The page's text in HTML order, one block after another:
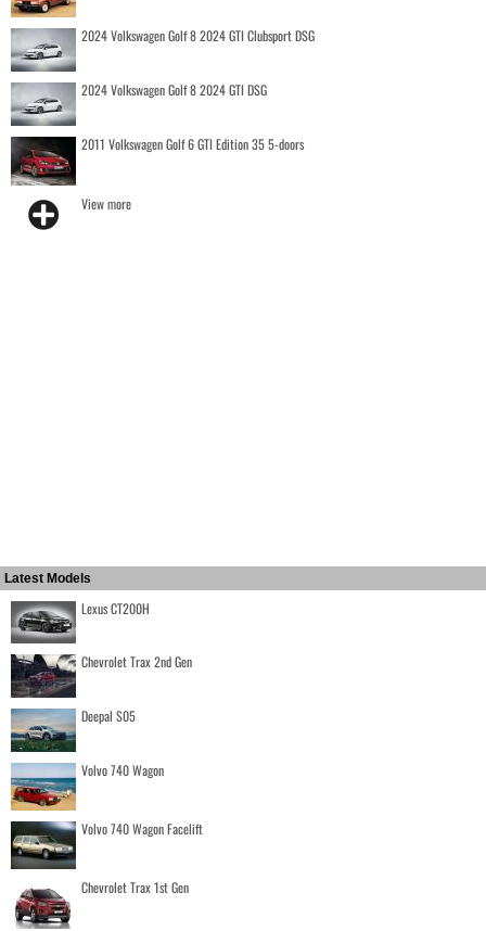
2024 Volkswagen Golf 8 2024 GTI Clubsport DSG
2024 Volkswagen Golf 8 2024 GTI DSG
2011 Volkswagen Golf 6 GTI Edition 35 5-doors
View more
Latest Models
Lexus CT200H
Chevrolet Trax 2nd Gen
Deepal S05
Volvo 740 Wagon
Volvo 740 Wagon Facelift
Chevrolet Trax 1st Gen